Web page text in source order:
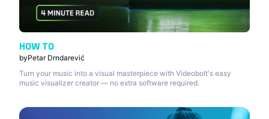
HOW TO
byPetar Drndarević
Turn your music into a visual masterpiece with Videobolt's easy
music visualizer creator — no extra software required.